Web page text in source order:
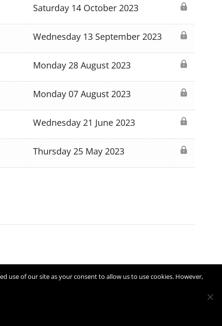
Saturday 14 October 2023
Wednesday 13 September 2023
Monday 28 August 2023
Monday 07 August 2023
Wednesday 21 June 2023
Thursday 25 May 2023
use of our site as your consent to allow us to use cookies. However,